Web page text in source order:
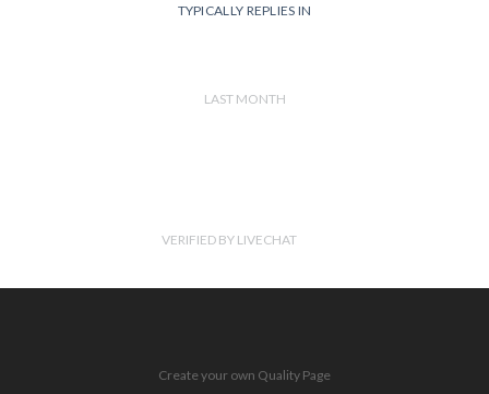
TYPICALLY REPLIES IN
LAST MONTH
VERIFIED BY LIVECHAT
Create your own Quality Page